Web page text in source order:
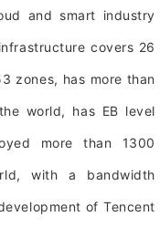
and smart industry
covers 26
zones, has more than
world, has EB level
more than 1300
with a bandwidth
of Tencent